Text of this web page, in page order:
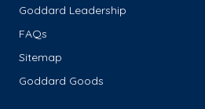
Goddard Leadership
FAQs
Sitemap
Goddard Goods